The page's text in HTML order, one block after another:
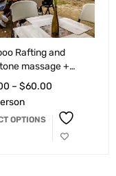
Rafting and
massage +
Cool Spot, Bar &
Bay
– $60.00
OPTIONS